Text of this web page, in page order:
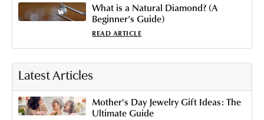
What is a Natural Diamond​? (A
Beginner’s Guide)
READ ARTICLE
Latest Articles
Mother's Day Jewelry Gift Ideas: The
Ultimate Guide